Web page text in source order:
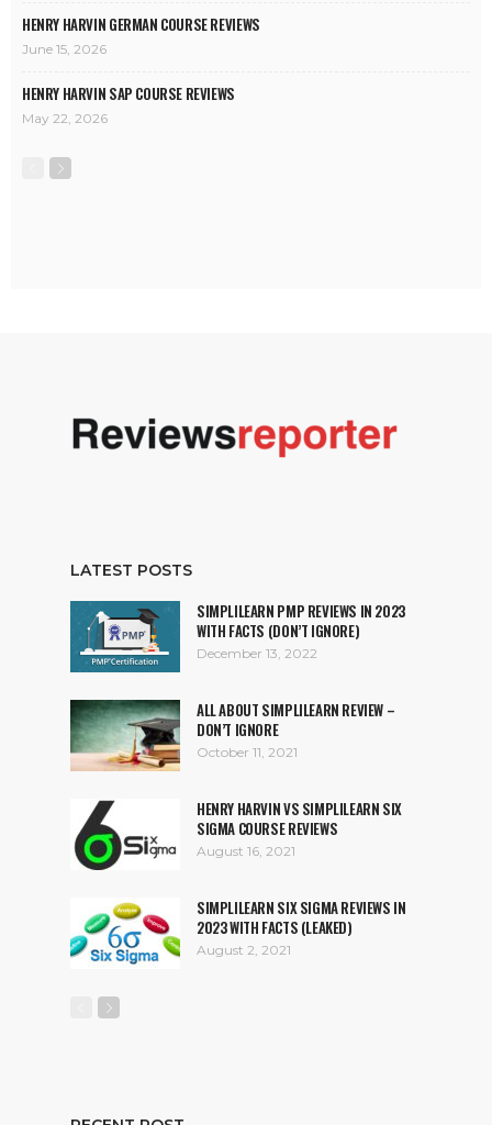
HENRY HARVIN GERMAN COURSE REVIEWS
June 15, 2026
HENRY HARVIN SAP COURSE REVIEWS
May 22, 2026
LATEST POSTS
SIMPLILEARN PMP REVIEWS IN 2023
WITH FACTS (DON’T IGNORE)
December 13, 2022
ALL ABOUT SIMPLILEARN REVIEW –
DON’T IGNORE
October 11, 2021
HENRY HARVIN VS SIMPLILEARN SIX
SIGMA COURSE REVIEWS
August 16, 2021
SIMPLILEARN SIX SIGMA REVIEWS IN
2023 WITH FACTS (LEAKED)
August 2, 2021